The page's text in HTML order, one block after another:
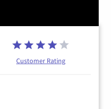
Customer Rating